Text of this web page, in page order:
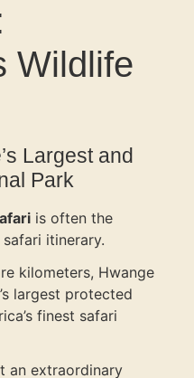
Wildlife
Largest and
Park
is often the
itinerary.
kilometers, Hwange
largest protected
finest safari
an extraordinary